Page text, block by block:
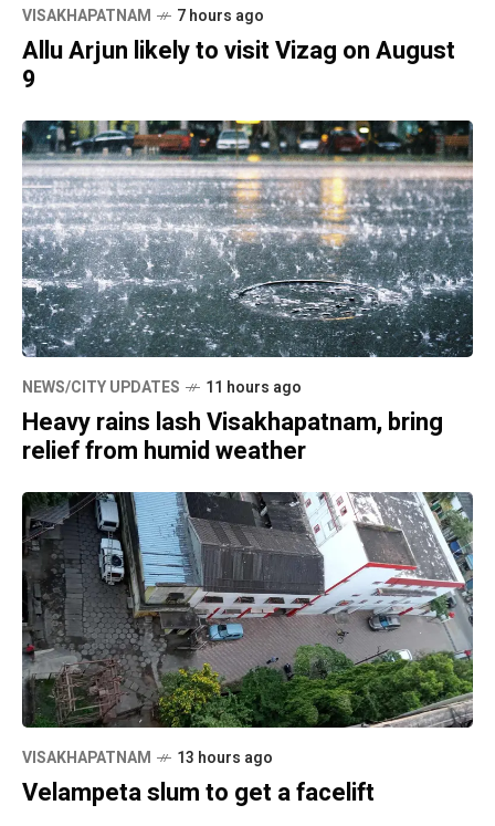
VISAKHAPATNAM 7 hours ago
Allu Arjun likely to visit Vizag on August
9
NEWS/CITY UPDATES 11 hours ago
Heavy rains lash Visakhapatnam, bring
relief from humid weather
VISAKHAPATNAM 13 hours ago
Velampeta slum to get a facelift